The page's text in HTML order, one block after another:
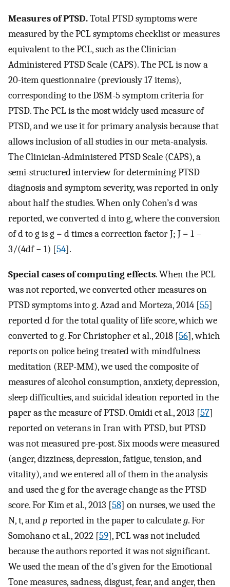
Measures of PTSD.Total PTSD symptoms were
measured by the PCL symptoms checklist or measures
equivalent to the PCL, such as the Clinician-
Administered PTSD Scale (CAPS). The PCL is now a
20-item questionnaire (previously 17 items),
corresponding to the DSM-5 symptom criteria for
PTSD. The PCL is the most widely used measure of
PTSD, and we use it for primary analysis because that
allows inclusion of all studies in our meta-analysis.
The Clinician-Administered PTSD Scale (CAPS), a
semi-structured interview for determining PTSD
diagnosis and symptom severity, was reported in only
about half the studies. When only Cohen’s d was
reported, we converted d into g, where the conversion
of d to g is g = d times a correction factor J; J = 1 −
3/(4df − 1) [54].
Special cases of computing effects. When the PCL
was not reported, we converted other measures on
PTSD symptoms into g. Azad and Morteza, 2014 [55]
reported d for the total quality of life score, which we
converted to g. For Christopher et al., 2018 [56], which
reports on police being treated with mindfulness
meditation (REP-MM), we used the composite of
measures of alcohol consumption, anxiety, depression,
sleep difficulties, and suicidal ideation reported in the
paper as the measure of PTSD. Omidi et al., 2013 [57]
reported on veterans in Iran with PTSD, but PTSD
was not measured pre-post. Six moods were measured
(anger, dizziness, depression, fatigue, tension, and
vitality), and we entered all of them in the analysis
and used the g for the average change as the PTSD
score. For Kim et al., 2013 [58] on nurses, we used the
N, t, andp reported in the paper to calculateg. For
Somohano et al., 2022 [59], PCL was not included
because the authors reported it was not significant.
We used the mean of the d’s given for the Emotional
Tone measures, sadness, disgust, fear, and anger, then